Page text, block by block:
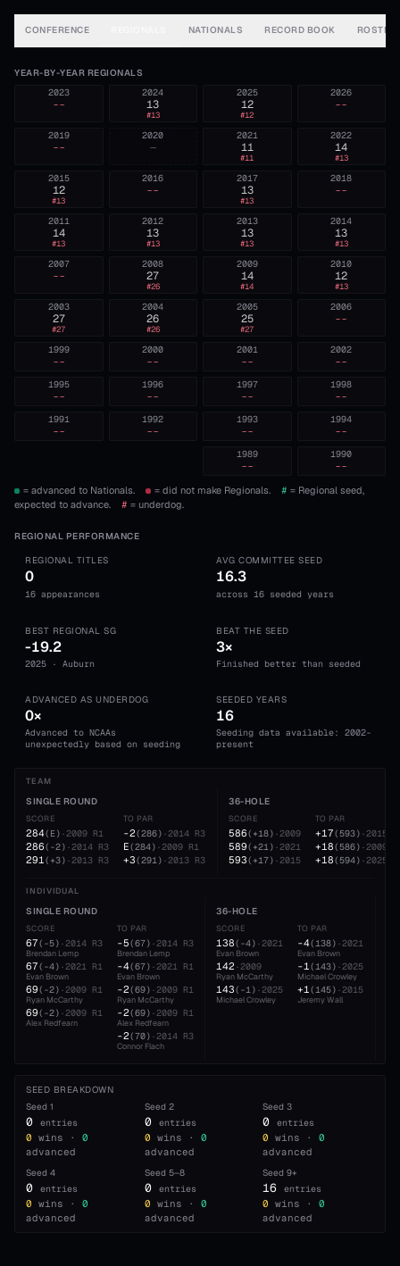
CONFERENCE NATIONALS RECORD BOOK ROSTER
YEAR-BY-YEAR REGIONALS
2026
--
2025
12
#12
2024
13
#13
2023
--
2022
14
#13
2021
11
#11
2020
—
2019
--
2018
--
2017
13
#13
2016
--
2015
12
#13
2014
13
#13
2013
13
#13
2012
13
#13
2011
14
#13
2010
12
#13
2009
14
#14
2008
27
#26
2007
--
2006
--
2005
25
#27
2004
26
#26
2003
27
#27
2002
--
2001
--
2000
--
1999
--
1998
--
1997
--
1996
--
1995
--
1994
--
1993
--
1992
--
1991
--
1990
--
1989
--
= advanced to Nationals. = did not make Regionals. # = Regional seed,
expected to advance.
# = underdog.
REGIONAL PERFORMANCE
REGIONAL TITLES
0
16 appearances
AVG COMMITTEE SEED
16.3
across 16 seeded years
BEST REGIONAL SG
-19.2
2025 · Auburn
BEAT THE SEED
3×
Finished better than seeded
ADVANCED AS UNDERDOG
0×
Advanced to NCAAs
unexpectedly based on seeding
SEEDED YEARS
16
Seeding data available: 2002-
present
TEAM
SINGLE ROUND
SCORE
284( E) ·2009 R1
286( -2) ·2014 R3
291( +3) ·2013 R3
TO PAR
-2(286) ·2014 R3
E(284) ·2009 R1
+3(291) ·2013 R3
36-HOLE
SCORE
586( +18) ·2009
589( +21) ·2021
593( +17) ·2015
TO PAR
+17(593) ·2015
+18(586) ·2009
+18(594) ·2025
INDIVIDUAL
SINGLE ROUND
SCORE
67( -5) ·2014 R3
Brendan Lemp
67( -4) ·2021 R1
Evan Brown
69( -2) ·2009 R1
Ryan McCarthy
69( -2) ·2009 R1
Alex Redfearn
TO PAR
-5(67) ·2014 R3
Brendan Lemp
-4(67) ·2021 R1
Evan Brown
-2(69) ·2009 R1
Ryan McCarthy
-2(69) ·2009 R1
Alex Redfearn
-2(70) ·2014 R3
Connor Flach
36-HOLE
SCORE
138( -4) ·2021
Evan Brown
142 ·2009
Ryan McCarthy
143( -1) ·2025
Michael Crowley
TO PAR
-4(138) ·2021
Evan Brown
-1(143) ·2025
Michael Crowley
+1(145) ·2015
Jeremy Wall
SEED BREAKDOWN
Seed 1
0 entries
0 wins ·
0
advanced
Seed 2
0 entries
0 wins ·
0
advanced
Seed3
0 entries
0 wins ·
0
advanced
Seed 4
0 entries
0 wins ·
0
advanced
Seed 5–8
0 entries
0 wins ·
0
advanced
Seed9+
16 entries
0 wins ·
0
advanced